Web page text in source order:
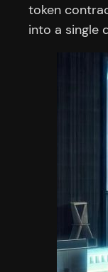
token
into a single